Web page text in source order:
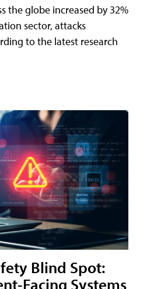
the globe increased by 32%
sector, attacks
to the latest research
Blind Spot:
Facing Systems